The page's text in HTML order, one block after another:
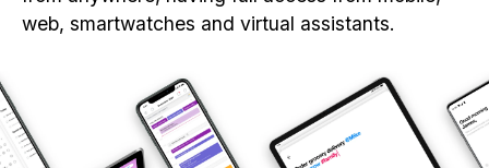
web, smartwatches and virtual assistants.